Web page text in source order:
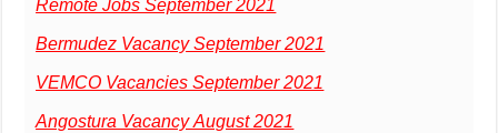
Remote Jobs September 2021
Bermudez Vacancy September 2021
VEMCO Vacancies September 2021
Angostura Vacancy August 2021